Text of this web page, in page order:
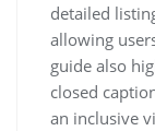
detailed
allowing
guide also
closed
an inclusive